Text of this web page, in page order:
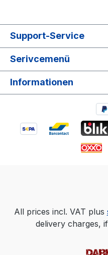
Support-Service
Serivcemenü
Informationen
All prices incl. VAT plus
delivery charges,